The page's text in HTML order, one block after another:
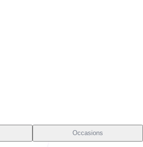
Occasions